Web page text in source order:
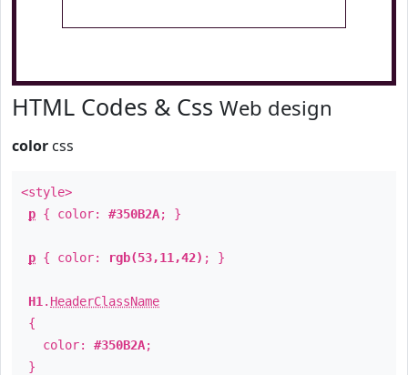
HTML Codes & Css Web design
color css
<style>
p { color: #350B2A; }
p { color: rgb(53,11,42) ; }
H1 . HeaderClassName
{
color: #350B2A;
}